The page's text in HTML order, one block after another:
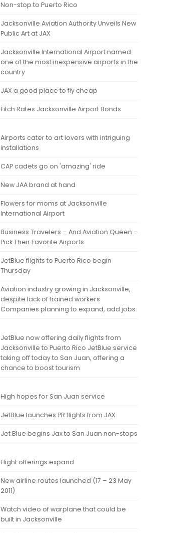
Non-stop to Puerto Rico
Jacksonville Aviation Authority Unveils New
Public Art at JAX
Jacksonville International Airport named
one of the most inexpensive airports in the
country
JAX a good place to fly cheap
Fitch Rates Jacksonville Airport Bonds
Airports cater to art lovers with intriguing
installations
CAP cadets go on 'amazing' ride
New JAA brand at hand
Flowers for moms at Jacksonville
International Airport
Business Travelers – And Aviation Queen –
Pick Their Favorite Airports
JetBlue flights to Puerto Rico begin
Thursday
Aviation industry growing in Jacksonville,
despite lack of trained workers
Companies planning to expand, add jobs.
JetBlue now offering daily flights from
Jacksonville to Puerto Rico JetBlue service
taking off today to San Juan, offering a
chance to boost tourism
High hopes for San Juan service
JetBlue launches PR flights from JAX
Jet Blue begins Jax to San Juan non-stops
Flight offerings expand
New airline routes launched (17 – 23 May
2011)
Watch video of warplane that could be
built in Jacksonville